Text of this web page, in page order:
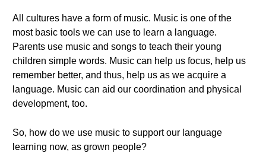
All cultures have a form of music. Music is one of the
most basic tools we can use to learn a language.
Parents use music and songs to teach their young
children simple words. Music can help us focus, help us
remember better, and thus, help us as we acquire a
language. Music can aid our coordination and physical
development, too.
So, how do we use music to support our language
learning now, as grown people?